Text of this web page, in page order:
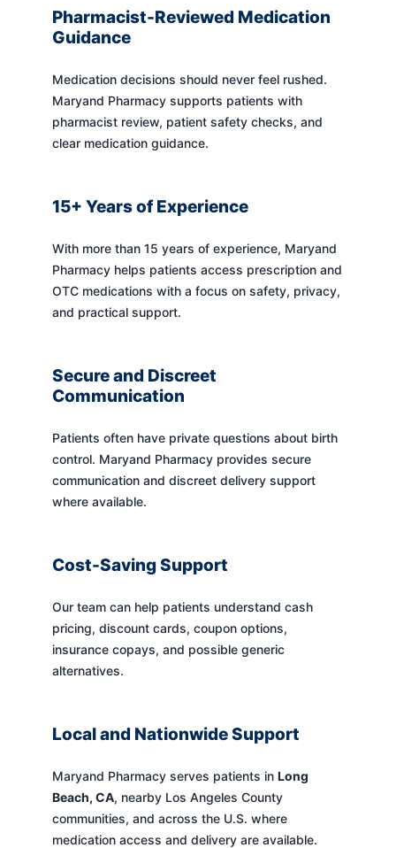
Pharmacist-Reviewed Medication
Guidance
Medication decisions should never feel rushed.
Maryand Pharmacy supports patients with
pharmacist review, patient safety checks, and
clear medication guidance.
15+ Years of Experience
With more than 15 years of experience, Maryand
Pharmacy helps patients access prescription and
OTC medications with a focus on safety, privacy,
and practical support.
Secure and Discreet
Communication
Patients often have private questions about birth
control. Maryand Pharmacy provides secure
communication and discreet delivery support
where available.
Cost-Saving Support
Our team can help patients understand cash
pricing, discount cards, coupon options,
insurance copays, and possible generic
alternatives.
Local and Nationwide Support
Maryand Pharmacy serves patients in Long
Beach, CA, nearby Los Angeles County
communities, and across the U.S. where
medication access and delivery are available.